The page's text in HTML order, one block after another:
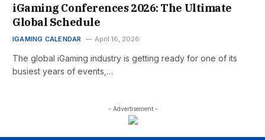
iGaming Conferences 2026: The Ultimate
Global Schedule
IGAMING CALENDAR April 16, 2026
The global iGaming industry is getting ready for one of its
busiest years of events,…
- Advertisement -